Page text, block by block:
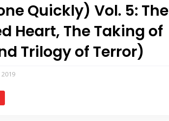
Quickly) Vol. 5: The
Heart, The Taking of
Trilogy of Terror)